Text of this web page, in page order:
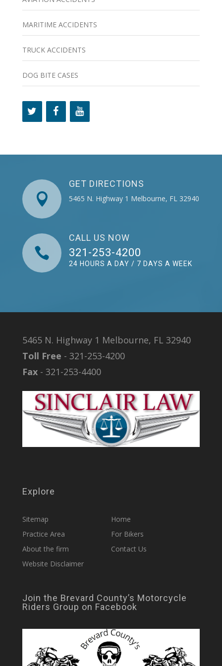
MARITIME ACCIDENTS
TRUCK ACCIDENTS
DOG BITE CASES

GET DIRECTIONS
5465 N. Highway 1 Melbourne, FL 32940

CALL US NOW
321-253-4200
24 HOURS A DAY / 7 DAYS A WEEK
5465 N. Highway 1 Melbourne, FL 32940
Toll Free - 321-253-4200
Fax- 321-253-4400
Explore
Sitemap
Home
Practice Area
For Bikers
About the firm
Contact Us
Website Disclaimer
Join the Brevard County’s Motorcycle
Riders Group on Facebook